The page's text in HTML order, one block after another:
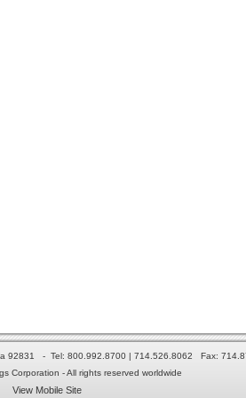
92831 - Tel: 800.992.8700 | 714.526.8062 Fax:
Corporation - All rights reserved worldwide
View Mobile Site